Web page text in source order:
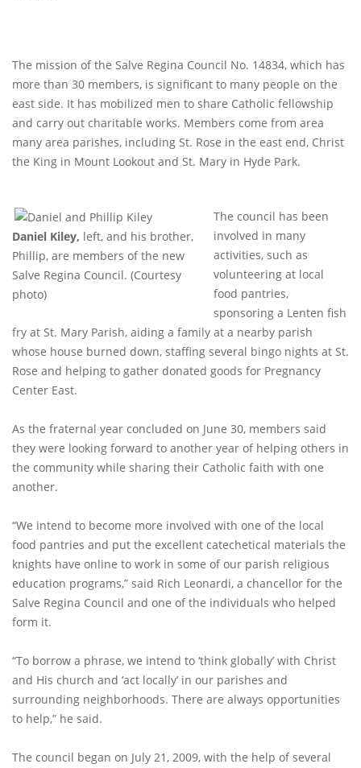
The mission of the Salve Regina Council No. 14834, which has
more than 30 members, is significant to many people on the
east side. It has mobilized men to share Catholic fellowship
and carry out charitable works. Members come from area
many area parishes, including St. Rose in the east end, Christ
the King in Mount Lookout and St. Mary in Hyde Park.
Daniel Kiley, left, and his brother,
Phillip, are members of the new
Salve Regina Council. (Courtesy
photo)
The council has been
involved in many
activities, such as
volunteering at local
food pantries,
sponsoring a Lenten fish
fry at St. Mary Parish, aiding a family at a nearby parish
whose house burned down, staffing several bingo nights at St.
Rose and helping to gather donated goods for Pregnancy
Center East.
As the fraternal year concluded on June 30, members said
they were looking forward to another year of helping others in
the community while sharing their Catholic faith with one
another.
“We intend to become more involved with one of the local
food pantries and put the excellent catechetical materials the
knights have online to work in some of our parish religious
education programs,” said Rich Leonardi, a chancellor for the
Salve Regina Council and one of the individuals who helped
form it.
“To borrow a phrase, we intend to ‘think globally’ with Christ
and His church and ‘act locally’ in our parishes and
surrounding neighborhoods. There are always opportunities
to help,” he said.
The council began on July 21, 2009, with the help of several